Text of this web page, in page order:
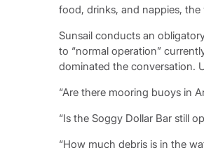
food, drinks, and nappies,
Sunsail conducts an
to “normal operation”
dominated the conversation.
“Are there mooring buoys in
“Is the Soggy Dollar Bar still
“How much debris is in the